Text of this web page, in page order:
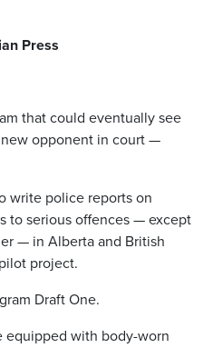
Press
that could eventually see
opponent in court —
write police reports on
to serious offences — except
— in Alberta and British
project.
Draft One.
equipped with body-worn